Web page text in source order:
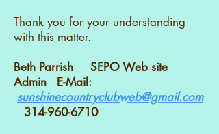
Thank you for your understanding
with this matter.
Beth Parrish SEPO Web site
Admin E-Mail:
sunshinecountryclubweb@gmail.com
314-960-6710